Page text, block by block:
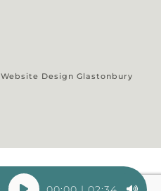
Website Design Glastonbury